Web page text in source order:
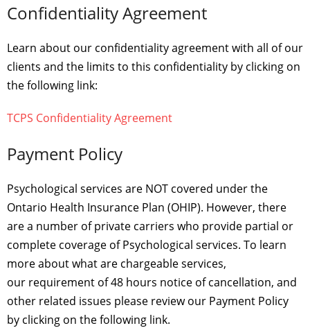
Confidentiality Agreement
Learn about our confidentiality agreement with all of our
clients and the limits to this confidentiality by clicking on
the following link:
TCPS Confidentiality Agreement
Payment Policy
Psychological services are NOT covered under the
Ontario Health Insurance Plan (OHIP). However, there
are a number of private carriers who provide partial or
complete coverage of Psychological services. To learn
more about what are chargeable services,
our requirement of 48 hours notice of cancellation, and
other related issues please review our Payment Policy
by clicking on the following link.